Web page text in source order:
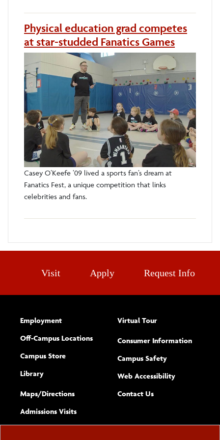
Physical education grad competes
at star-studded Fanatics Games
Casey O’Keefe ’09 lived a sports fan’s dream at
Fanatics Fest, a unique competition that links
celebrities and fans.
Visit Apply Request Info
Employment
Off-Campus Locations
Campus Store
Library
Maps/​Directions
Admissions Visits
Virtual Tour
Consumer Information
Campus Safety
Web Accessibility(opens new
Complete
Contact Usform